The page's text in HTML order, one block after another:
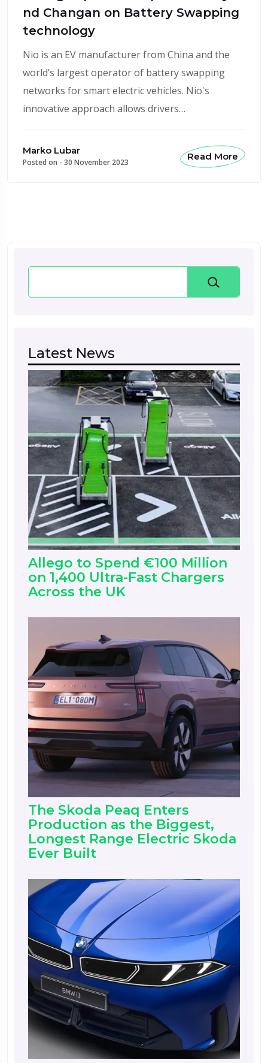
nd Changan on Battery Swapping
technology
Nio is an EV manufacturer from China and the
world’s largest operator of battery swapping
networks for smart electric vehicles. Nio's
innovative approach allows drivers…
Marko Lubar
Posted on - 30 November 2023
Read More
Latest News
Allego to Spend €100 Million
on 1,400 Ultra-Fast Chargers
Across the UK
The Skoda Peaq Enters
Production as the Biggest,
Longest Range Electric Skoda
Ever Built